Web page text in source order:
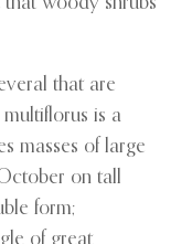
that are
is a
masses of large
on tall
form;
of great